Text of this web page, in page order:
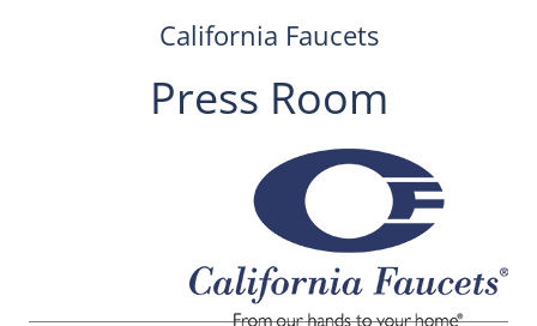
California Faucets
Press Room